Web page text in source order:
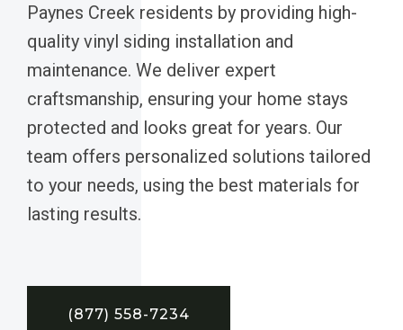
Paynes Creek residents by providing high-
quality vinyl siding installation and
maintenance. We deliver expert
craftsmanship, ensuring your home stays
protected and looks great for years. Our
team offers personalized solutions tailored
to your needs, using the best materials for
lasting results.
(877) 558-7234